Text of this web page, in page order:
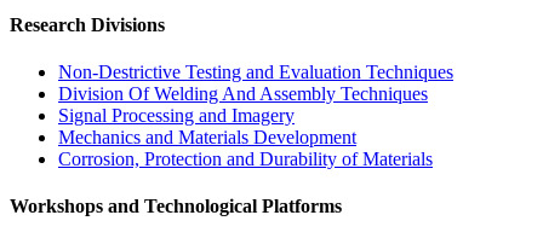
Research Divisions
Non-Destrictive Testing and Evaluation Techniques
Division Of Welding And Assembly Techniques
Signal Processing and Imagery
Mechanics and Materials Development
Corrosion, Protection and Durability of Materials
Workshops and Technological Platforms